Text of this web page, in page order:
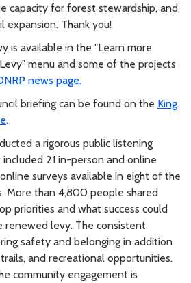
capacity for forest stewardship, and
expansion. Thank you!
is available in the "Learn more
menu and some of the projects
news page.
briefing can be found on the King
.
a rigorous public listening
21 in-person and online
surveys available in eight of the
More than 4,800 people shared
priorities and what success could
renewed levy. The consistent
safety and belonging in addition
and recreational opportunities.
community engagement is